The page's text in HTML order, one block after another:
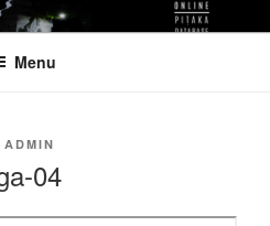
DIGITAL
Menu
ADMIN
04